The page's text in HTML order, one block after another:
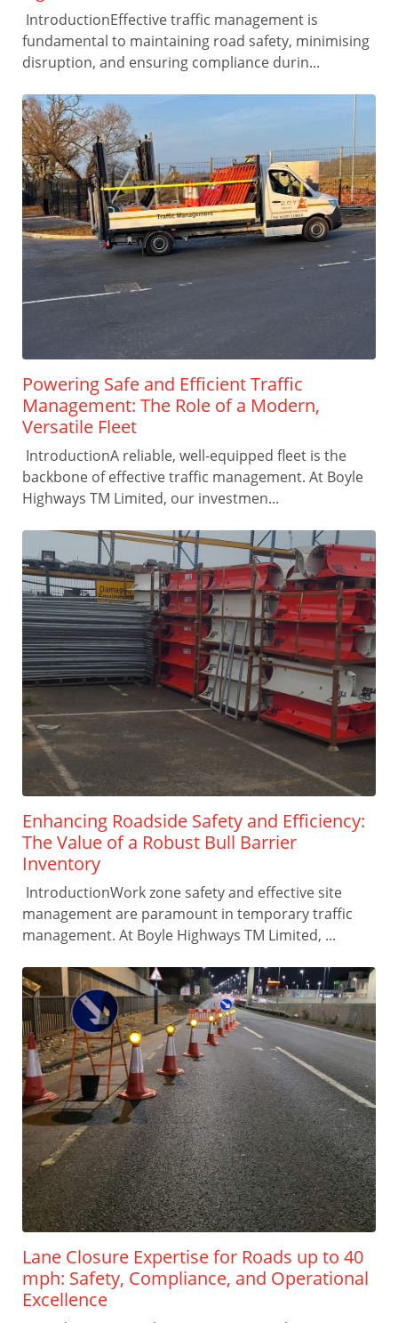
IntroductionEffective traffic management is
fundamental to maintaining road safety, minimising
disruption, and ensuring compliance durin...
Powering Safe and Efficient Traffic
Management: The Role of a Modern,
Versatile Fleet
IntroductionA reliable, well-equipped fleet is the
backbone of effective traffic management. At Boyle
Highways TM Limited, our investmen...
Enhancing Roadside Safety and Efficiency:
The Value of a Robust Bull Barrier
Inventory
IntroductionWork zone safety and effective site
management are paramount in temporary traffic
management. At Boyle Highways TM Limited, ...
Lane Closure Expertise for Roads up to 40
mph: Safety, Compliance, and Operational
Excellence